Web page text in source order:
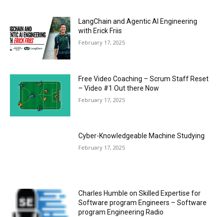
LangChain and Agentic AI Engineering
with Erick Friis
February 17, 2025
Free Video Coaching – Scrum Staff Reset
– Video #1 Out there Now
February 17, 2025
Cyber-Knowledgeable Machine Studying
February 17, 2025
Charles Humble on Skilled Expertise for
Software program Engineers – Software
program Engineering Radio